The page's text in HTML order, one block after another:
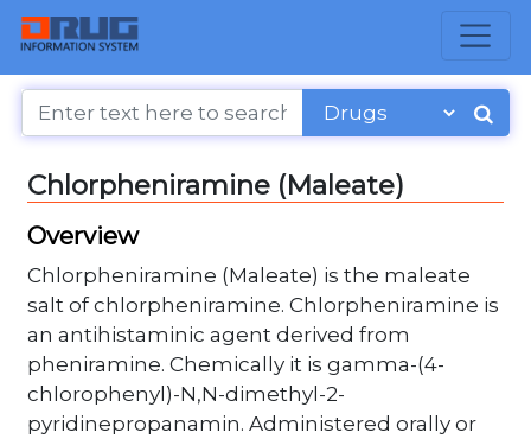
Chlorpheniramine (Maleate)
Overview
Chlorpheniramine (Maleate) is the maleate
salt of chlorpheniramine. Chlorpheniramine is
an antihistaminic agent derived from
pheniramine. Chemically it is gamma-(4-
chlorophenyl)-N,N-dimethyl-2-
pyridinepropanamin. Administered orally or